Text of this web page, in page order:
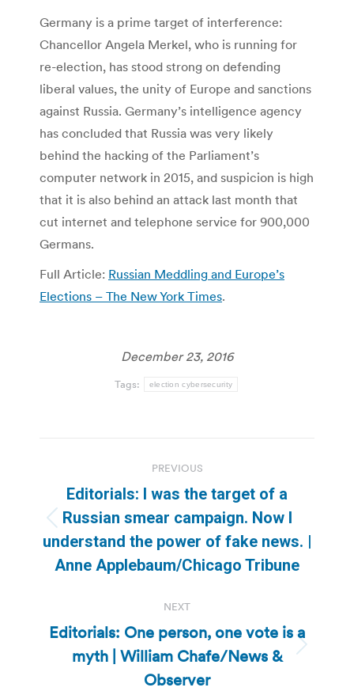
Germany is a prime target of interference:
Chancellor Angela Merkel, who is running for
re-election, has stood strong on defending
liberal values, the unity of Europe and sanctions
against Russia. Germany’s intelligence agency
has concluded that Russia was very likely
behind the hacking of the Parliament’s
computer network in 2015, and suspicion is high
that it is also behind an attack last month that
cut internet and telephone service for 900,000
Germans.
Full Article: Russian Meddling and Europe’s
Elections – The New York Times.
December 23, 2016
Tags: election cybersecurity
navigation
PREVIOUS
Previous
post:
Editorials: I was the target of a
Russian smear campaign. Now I
understand the power of fake news. |
Anne Applebaum/Chicago Tribune
NEXT
Next
post:
Editorials: One person, one vote is a
myth | William Chafe/News &
Observer